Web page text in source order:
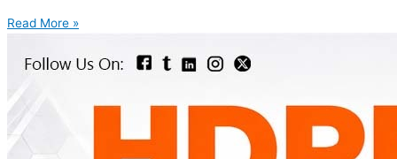
Read More »